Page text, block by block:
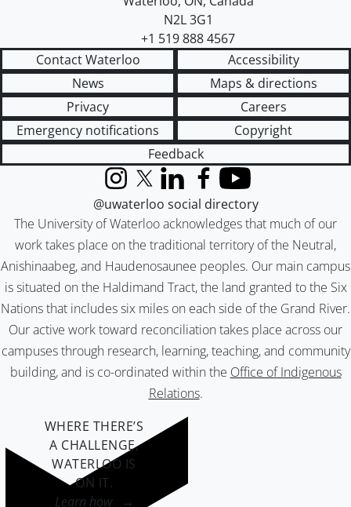
N2L 3G1
+1 519 888 4567
Contact Waterloo
Accessibility
News
Maps & directions
Privacy
Careers
Emergency notifications
Copyright
Feedback
The University of Waterloo acknowledges that much of our
work takes place on the traditional territory of the Neutral,
Anishinaabeg, and Haudenosaunee peoples. Our main campus
is situated on the Haldimand Tract, the land granted to the Six
Nations that includes six miles on each side of the Grand River.
Our active work toward reconciliation takes place across our
campuses through research, learning, teaching, and community
building, and is co-ordinated within the Office of Indigenous
Relations.
InstagramX (formerly Twitter)
LinkedInFacebook
YouTube
@uwaterloo social directory
WHERE THERE’S
A CHALLENGE,
WATERLOO IS
ON IT.
Learn how →